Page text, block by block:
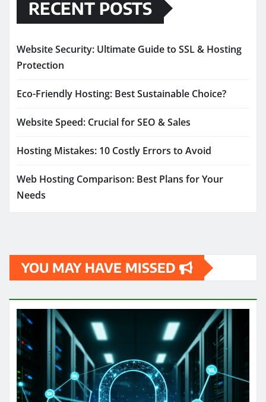
RECENT POSTS
Website Security: Ultimate Guide to SSL & Hosting
Protection
Eco-Friendly Hosting: Best Sustainable Choice?
Website Speed: Crucial for SEO & Sales
Hosting Mistakes: 10 Costly Errors to Avoid
Web Hosting Comparison: Best Plans for Your
Needs
YOU MAY HAVE MISSED